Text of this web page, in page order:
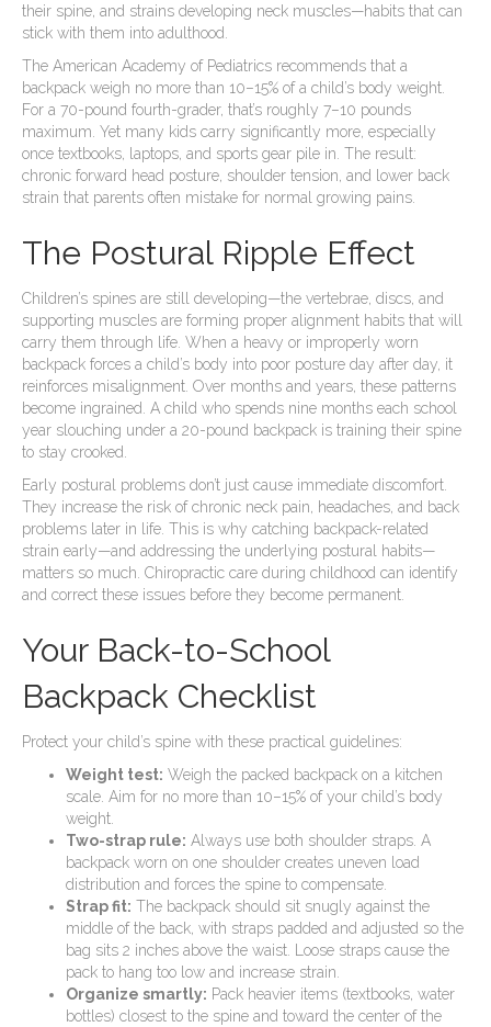
their spine, and strains developing neck muscles—habits that can
stick with them into adulthood.
The American Academy of Pediatrics recommends that a
backpack weigh no more than 10–15% of a child’s body weight.
For a 70-pound fourth-grader, that’s roughly 7–10 pounds
maximum. Yet many kids carry significantly more, especially
once textbooks, laptops, and sports gear pile in. The result:
chronic forward head posture, shoulder tension, and lower back
strain that parents often mistake for normal growing pains.
The Postural Ripple Effect
Children’s spines are still developing—the vertebrae, discs, and
supporting muscles are forming proper alignment habits that will
carry them through life. When a heavy or improperly worn
backpack forces a child’s body into poor posture day after day, it
reinforces misalignment. Over months and years, these patterns
become ingrained. A child who spends nine months each school
year slouching under a 20-pound backpack is training their spine
to stay crooked.
Early postural problems don’t just cause immediate discomfort.
They increase the risk of chronic neck pain, headaches, and back
problems later in life. This is why catching backpack-related
strain early—and addressing the underlying postural habits—
matters so much. Chiropractic care during childhood can identify
and correct these issues before they become permanent.
Your Back-to-School
Backpack Checklist
Protect your child’s spine with these practical guidelines:
Weight test: Weigh the packed backpack on a kitchen
scale. Aim for no more than 10–15% of your child’s body
weight.
Two-strap rule: Always use both shoulder straps. A
backpack worn on one shoulder creates uneven load
distribution and forces the spine to compensate.
Strap fit: The backpack should sit snugly against the
middle of the back, with straps padded and adjusted so the
bag sits 2 inches above the waist. Loose straps cause the
pack to hang too low and increase strain.
Organize smartly: Pack heavier items (textbooks, water
bottles) closest to the spine and toward the center of the